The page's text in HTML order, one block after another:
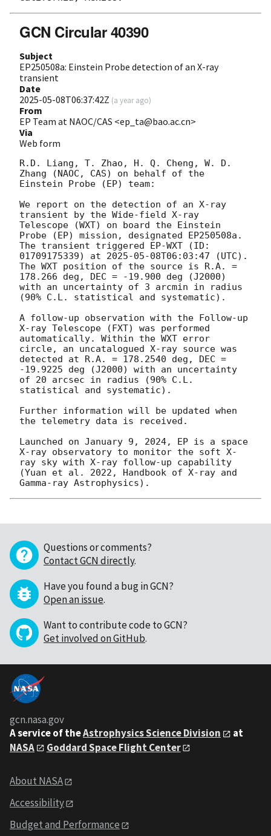
GCN Circular 40390
Subject
EP250508a: Einstein Probe detection of an X-ray
transient
Date
2025-05-08T06:37:42Z (a year ago)
From
EP Team at NAOC/CAS <ep_ta@bao.ac.cn>
Via
Web form
R.D. Liang, T. Zhao, H. Q. Cheng, W. D.
Zhang (NAOC, CAS) on behalf of the
Einstein Probe (EP) team:
We report on the detection of an X-ray
transient by the Wide-field X-ray
Telescope (WXT) on board the Einstein
Probe (EP) mission, designated EP250508a.
The transient triggered EP-WXT (ID:
01709175339) at 2025-05-08T06:03:47 (UTC).
The WXT position of the source is R.A. =
178.266 deg, DEC = -19.900 deg (J2000)
with an uncertainty of 3 arcmin in radius
(90% C.L. statistical and systematic).
A follow-up observation with the Follow-up
X-ray Telescope (FXT) was performed
automatically. Within the WXT error
circle, an uncatalogued X-ray source was
detected at R.A. = 178.2540 deg, DEC =
-19.9225 deg (J2000) with an uncertainty
of 20 arcsec in radius (90% C.L.
statistical and systematic).
Further information will be updated when
the telemetry data is received.
Launched on January 9, 2024, EP is a space
X-ray observatory to monitor the soft X-
ray sky with X-ray follow-up capability
(Yuan et al. 2022, Handbook of X-ray and
Questions or comments?
Contact GCN directly.
Have you found a bug in GCN?
Open an issue.
Want to contribute code to GCN?
Get involved on GitHub.
gcn.nasa.gov
A service of theAstrophysics Science Division
at
NASA
Goddard Space Flight Center
About NASA
Accessibility
Budget and Performance